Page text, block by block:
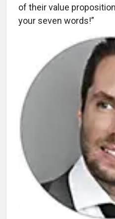
of their value
your seven words!”